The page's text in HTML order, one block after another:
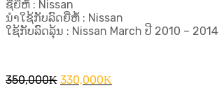
ຊື່ຍີ່ຫໍ້ : Nissan
ນຳໃຊ້ກັບລົດຍີ່ຫໍ້ : Nissan
ໃຊ້ກັບລົດລຸ້ນ : Nissan March ປີ​ 2010 – 2014
350,000₭ Original
330,000₭